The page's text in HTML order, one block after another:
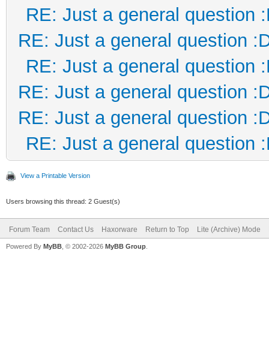
RE: Just a general question
RE: Just a general question
RE: Just a general question
RE: Just a general question
RE: Just a general question
RE: Just a general question
View a Printable Version
Users browsing this thread: 2 Guest(s)
Forum Team Contact Us Haxorware Return to Top Lite (Archive) Mode
Powered By MyBB , © 2002-2026 MyBB Group